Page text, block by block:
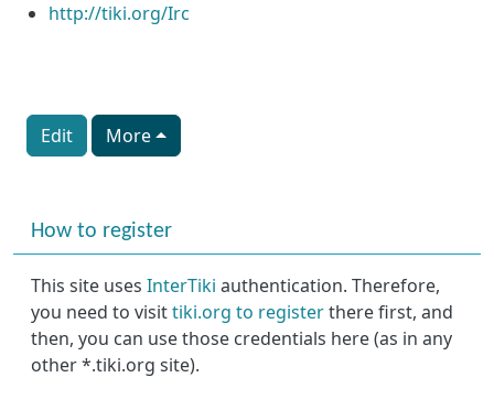
http://tiki.org/Irc
Edit More
More content and functionality (right side)
How to register
This site uses InterTiki authentication. Therefore,
you need to visittiki.org to registerthere first, and
then, you can use those credentials here (as in any
other *.tiki.org site).